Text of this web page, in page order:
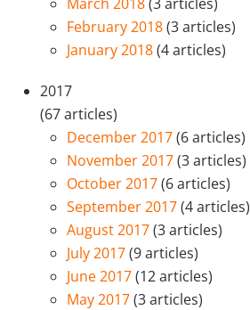
February 2018(3 articles)
January 2018(4 articles)
2017
(67 articles)
December 2017(6 articles)
November 2017(3 articles)
October 2017(6 articles)
September 2017(4 articles)
August 2017(3 articles)
July 2017(9 articles)
June 2017(12 articles)
May 2017(3 articles)